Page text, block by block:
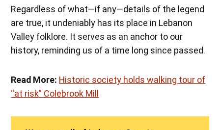
Regardless of what—if any—details of the legend
are true, it undeniably has its place in Lebanon
Valley folklore. It serves as an anchor to our
history, reminding us of a time long since passed.
Read More: Historic society holds walking tour of
“at risk” Colebrook Mill